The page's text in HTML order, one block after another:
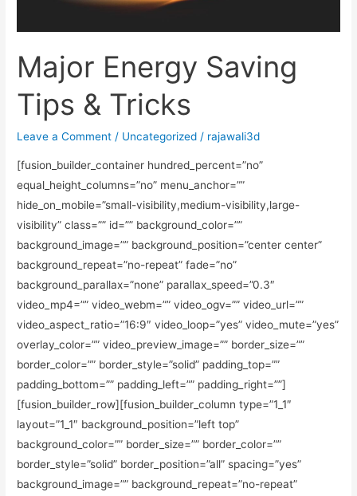
Major Energy Saving
Tips & Tricks
Leave a Comment / Uncategorized / rajawali3d
[fusion_builder_container hundred_percent=”no”
equal_height_columns=”no” menu_anchor=””
hide_on_mobile=”small-visibility,medium-visibility,large-
visibility” class=”” id=”” background_color=””
background_image=”” background_position=”center center”
background_repeat=”no-repeat” fade=”no”
background_parallax=”none” parallax_speed=”0.3″
video_mp4=”” video_webm=”” video_ogv=”” video_url=””
video_aspect_ratio=”16:9″ video_loop=”yes” video_mute=”yes”
overlay_color=”” video_preview_image=”” border_size=””
border_color=”” border_style=”solid” padding_top=””
padding_bottom=”” padding_left=”” padding_right=””]
[fusion_builder_row][fusion_builder_column type=”1_1″
layout=”1_1″ background_position=”left top”
background_color=”” border_size=”” border_color=””
border_style=”solid” border_position=”all” spacing=”yes”
background_image=”” background_repeat=”no-repeat”